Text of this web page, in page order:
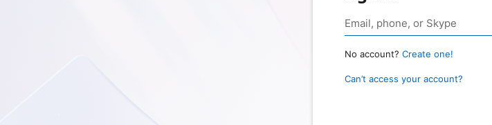
No account? Create one!
Can’t access your account?